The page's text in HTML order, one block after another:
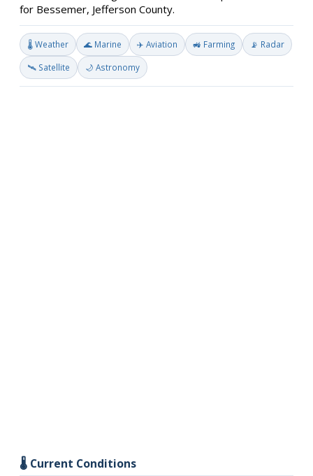
for Bessemer, Jefferson County.
🌡️ Weather 🌊 Marine ✈️ Aviation 🚜 Farming 📡 Radar
🛰️ Satellite 🌙 Astronomy
🌡️ Current Conditions